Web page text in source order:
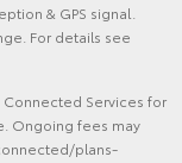
& GPS signal.
For details see
Connected Services for
Ongoing fees may
plans-